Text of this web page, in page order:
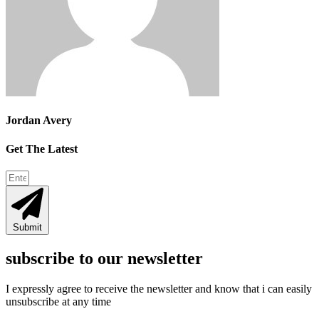
Jordan Avery
Get The Latest
Submit
subscribe to our newsletter
I expressly agree to receive the newsletter and know that i can easily
unsubscribe at any time